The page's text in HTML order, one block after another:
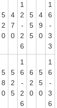
5
2
0
4
7
0
1
2
-
2
6
5
5
5
4
9
0
1
6
-
3
3
5
8
0
5
2
5
1
6
-
2
6
6
2
0
5
5
0
1
6
-
3
6